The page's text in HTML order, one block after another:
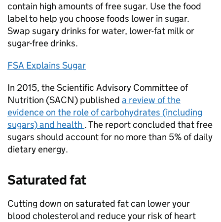
contain high amounts of free sugar. Use the food
label to help you choose foods lower in sugar.
Swap sugary drinks for water, lower-fat milk or
sugar-free drinks.
FSA Explains Sugar
In 2015, the Scientific Advisory Committee of
Nutrition (SACN) published a review of the
evidence on the role of carbohydrates (including
sugars) and health . The report concluded that free
sugars should account for no more than 5% of daily
dietary energy.
Saturated fat
Cutting down on saturated fat can lower your
blood cholesterol and reduce your risk of heart